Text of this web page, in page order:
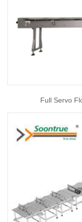
Full Servo